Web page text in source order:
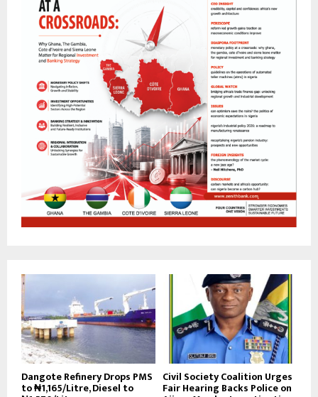
Dangote Refinery Drops PMS
to ₦1,165/Litre, Diesel to
Civil Society Coalition Urges
Fair Hearing Backs Police on